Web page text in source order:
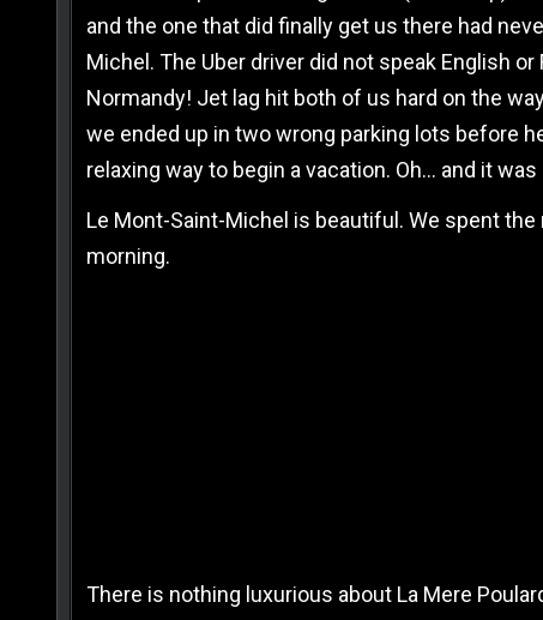
and the one that did finally get us there had
Michel. The Uber driver did not speak English
Normandy! Jet lag hit both of us hard on the
we ended up in two wrong parking lots before
relaxing way to begin a vacation. Oh… and it
Le Mont-Saint-Michel is beautiful. We spent
morning.
There is nothing luxurious about La Mere